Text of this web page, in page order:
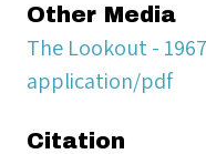
Other Media
The Lookout -
application/pdf
Citation